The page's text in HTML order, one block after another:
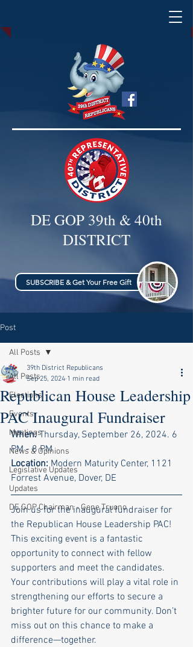
DE GOP 39th & 40th
DISTRICT
SUBSCRIBE & Get Your Free Gift
Post
All Posts
Elections
Events
Meetings
News & Opinions
Legislative Updates
Updates
DE GOP Chairman - Gene Truono
All Posts
Republican House Leadership
PAC Inaugural Fundraiser
39th District Republicans
Sep 25, 2024 1 min read
When: Thursday, September 26, 2024. 6
PM - 8 PM
Location: Modern Maturity Center, 1121
Forrest Avenue, Dover, DE
Join us for the inaugural fundraiser for
the Republican House Leadership PAC!
This exciting event is a fantastic
opportunity to connect with fellow
supporters and meet the candidates.
Your contributions will play a vital role in
strengthening our efforts to secure a
brighter future for our community. Don’t
miss out on this chance to make a
difference—together.